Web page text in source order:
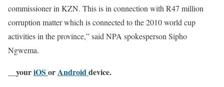
commissioner in KZN. This is in connection with R47 million
corruption matter which is connected to the 2010 world cup
activities in the province,” said NPA spokesperson Sipho
Ngwema.
__youriOS orAndroiddevice.